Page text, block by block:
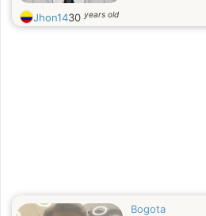
Jhon1430 years old
Bogota